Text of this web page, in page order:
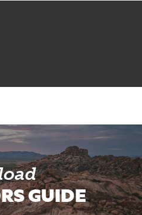
GUIDE